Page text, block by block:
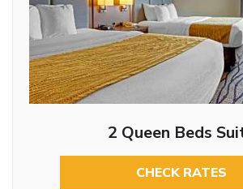
2 Queen Beds
CHECK RATES